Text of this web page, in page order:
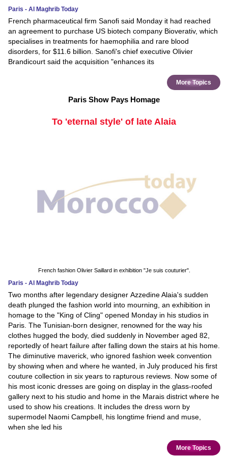
Paris - Al Maghrib Today
French pharmaceutical firm Sanofi said Monday it had reached
an agreement to purchase US biotech company Bioverativ, which
specialises in treatments for haemophilia and rare blood
disorders, for $11.6 billion. Sanofi's chief executive Olivier
Brandicourt said the acquisition "enhances its
More Topics
Paris Show Pays Homage
To 'eternal style' of late Alaia
French fashion Olivier Saillard in exhibition "Je suis couturier".
Paris - Al Maghrib Today
Two months after legendary designer Azzedine Alaia's sudden
death plunged the fashion world into mourning, an exhibition in
homage to the "King of Cling" opened Monday in his studios in
Paris. The Tunisian-born designer, renowned for the way his
clothes hugged the body, died suddenly in November aged 82,
reportedly of heart failure after falling down the stairs at his home.
The diminutive maverick, who ignored fashion week convention
by showing when and where he wanted, in July produced his first
couture collection in six years to rapturous reviews. Now some of
his most iconic dresses are going on display in the glass-roofed
gallery next to his studio and home in the Marais district where he
used to show his creations. It includes the dress worn by
supermodel Naomi Campbell, his longtime friend and muse,
when she led his
More Topics